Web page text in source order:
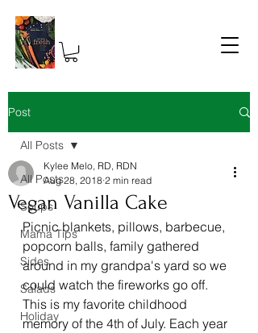
Post
All Posts
Soups
Mama Tips
Sides
Salads
Holiday
All Posts
Vegan Vanilla Cake
Kylee Melo, RD, RDN
Aug 28, 2018 2 min read
Picnic blankets, pillows, barbecue,
popcorn balls, family gathered
around in my grandpa's yard so we
could watch the fireworks go off.
This is my favorite childhood
memory of the 4th of July. Each year